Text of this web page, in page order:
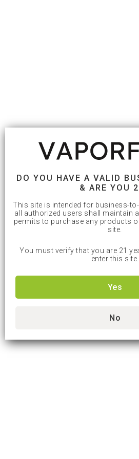
DO YOU HAVE A VALID
& ARE YOU
This site is intended for business-
all authorized users shall maintain
permits to purchase any products
site.
You must verify that you are 21
enter this site.
Yes
No